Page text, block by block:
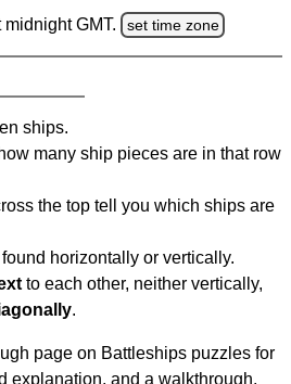
GMT. set time zone
ships.
many ship pieces are in that row
the top tell you which ships are
horizontally or vertically.
to each other, neither vertically,
.
page on Battleships puzzles for
explanation, and a walkthrough.